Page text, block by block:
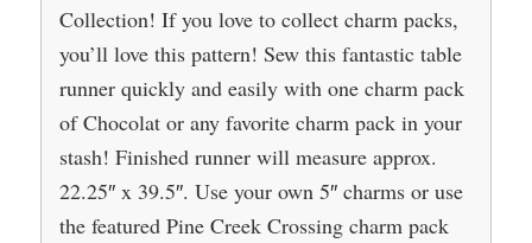
Collection! If you love to collect charm packs,
you’ll love this pattern! Sew this fantastic table
runner quickly and easily with one charm pack
of Chocolat or any favorite charm pack in your
stash! Finished runner will measure approx.
22.25″ x 39.5″. Use your own 5″ charms or use
the featured Pine Creek Crossing charm pack